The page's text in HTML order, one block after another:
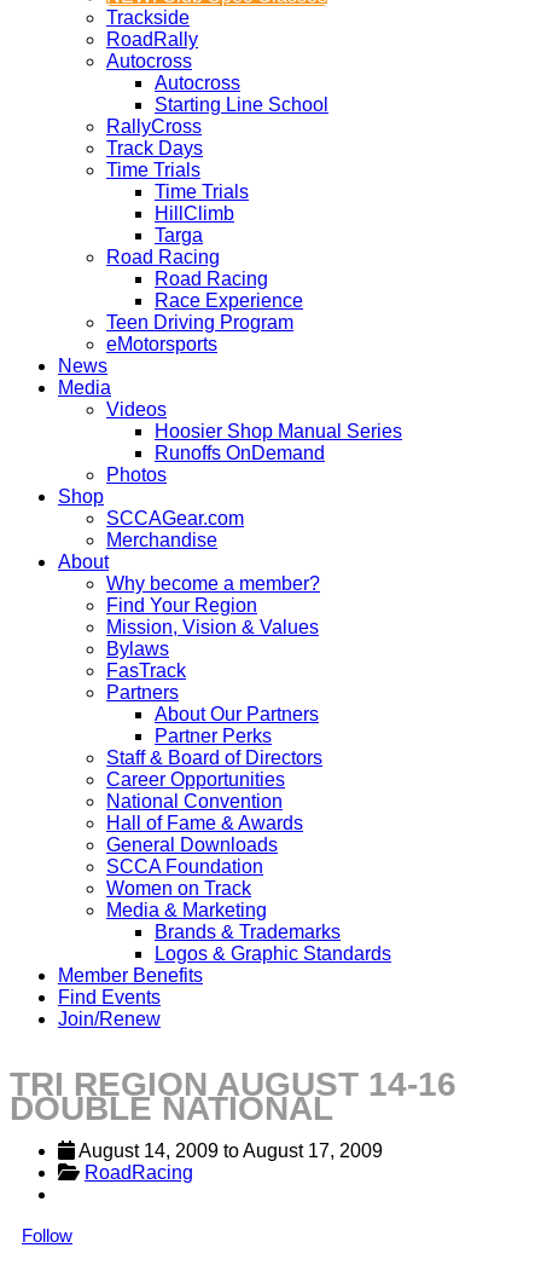
Trackside
RoadRally
Autocross
Autocross
Starting Line School
RallyCross
Track Days
Time Trials
Time Trials
HillClimb
Targa
Road Racing
Road Racing
Race Experience
Teen Driving Program
eMotorsports
News
Media
Videos
Hoosier Shop Manual Series
Runoffs OnDemand
Photos
Shop
SCCAGear.com
Merchandise
About
Why become a member?
Find Your Region
Mission, Vision & Values
Bylaws
FasTrack
Partners
About Our Partners
Partner Perks
Staff & Board of Directors
Career Opportunities
National Convention
Hall of Fame & Awards
General Downloads
SCCA Foundation
Women on Track
Media & Marketing
Brands & Trademarks
Logos & Graphic Standards
Member Benefits
Find Events
Join/Renew
TRI REGION AUGUST 14-16
DOUBLE NATIONAL
August 14, 2009 to August 17, 2009
RoadRacing
Follow